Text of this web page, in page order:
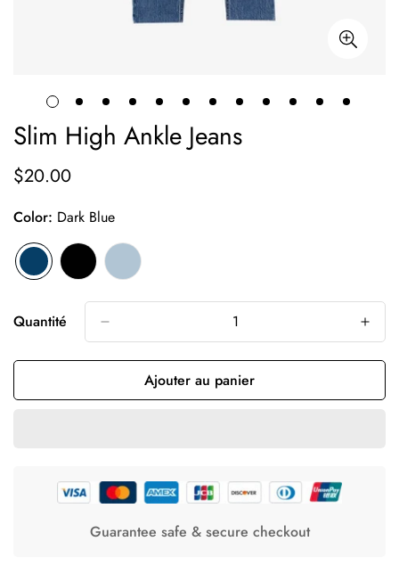
Slim High Ankle Jeans
Prix
habituel
$20.00
Color: Dark Blue
Quantité
Ajouter au panier
Guarantee safe & secure checkout